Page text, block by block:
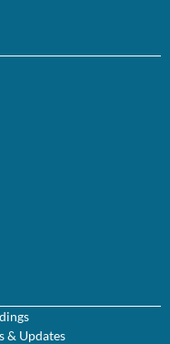
& Updates